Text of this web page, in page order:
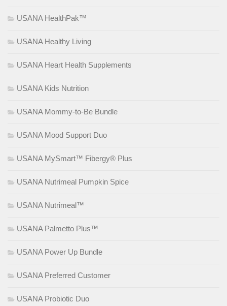
USANA HealthPak™
USANA Healthy Living
USANA Heart Health Supplements
USANA Kids Nutrition
USANA Mommy-to-Be Bundle
USANA Mood Support Duo
USANA MySmart™ Fibergy® Plus
USANA Nutrimeal Pumpkin Spice
USANA Nutrimeal™
USANA Palmetto Plus™
USANA Power Up Bundle
USANA Preferred Customer
USANA Probiotic Duo